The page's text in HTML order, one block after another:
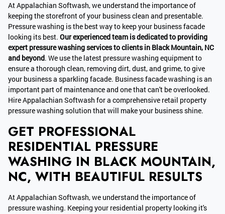
At Appalachian Softwash, we understand the importance of
keeping the storefront of your business clean and presentable.
Pressure washing is the best way to keep your business facade
looking its best. Our experienced team is dedicated to providing
expert pressure washing services to clients in Black Mountain, NC
and beyond. We use the latest pressure washing equipment to
ensure a thorough clean, removing dirt, dust, and grime, to give
your business a sparkling facade. Business facade washing is an
important part of maintenance and one that can't be overlooked.
Hire Appalachian Softwash for a comprehensive retail property
pressure washing solution that will make your business shine.
GET PROFESSIONAL
RESIDENTIAL PRESSURE
WASHING IN BLACK MOUNTAIN,
NC, WITH BEAUTIFUL RESULTS
At Appalachian Softwash, we understand the importance of
pressure washing. Keeping your residential property looking it's